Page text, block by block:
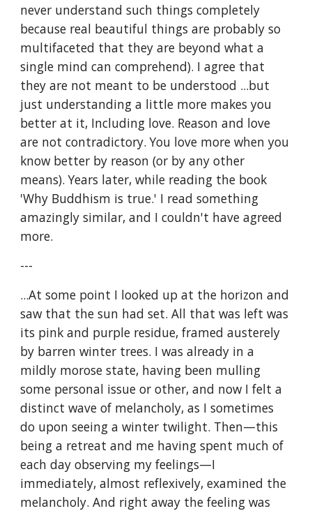
never understand such things completely
because real beautiful things are probably so
multifaceted that they are beyond what a
single mind can comprehend). I agree that
they are not meant to be understood ...but
just understanding a little more makes you
better at it, Including love. Reason and love
are not contradictory. You love more when you
know better by reason (or by any other
means). Years later, while reading the book
'Why Buddhism is true.' I read something
amazingly similar, and I couldn't have agreed
more.
---
...At some point I looked up at the horizon and
saw that the sun had set. All that was left was
its pink and purple residue, framed austerely
by barren winter trees. I was already in a
mildly morose state, having been mulling
some personal issue or other, and now I felt a
distinct wave of melancholy, as I sometimes
do upon seeing a winter twilight. Then—this
being a retreat and me having spent much of
each day observing my feelings—I
immediately, almost reflexively, examined the
melancholy. And right away the feeling was